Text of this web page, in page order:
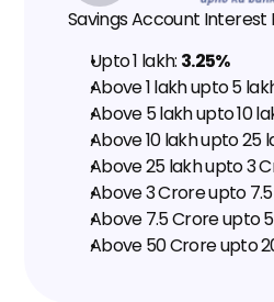
Savings Account Interest
Upto ₹1 lakh: 3.25%
Above ₹1 lakh upto ₹5
Above ₹5 lakh upto ₹10
Above ₹10 lakh upto ₹25
Above ₹25 lakh upto ₹3
Above ₹3 Crore upto
Above ₹7.5 Crore upto
Above ₹50 Crore upto